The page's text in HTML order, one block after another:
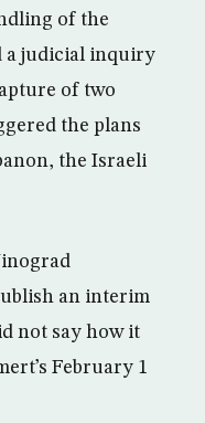
of the
a judicial inquiry
of two
the plans
the Israeli
an interim
not say how it
February 1